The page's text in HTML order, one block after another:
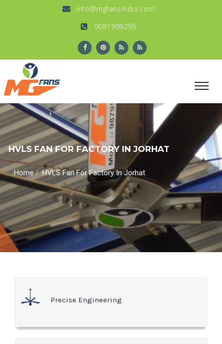
info@mgfansindia.com
9081999295
HVLS FAN FOR FACTORY IN JORHAT
Home/HVLS Fan For Factory In Jorhat
Precise Engineering